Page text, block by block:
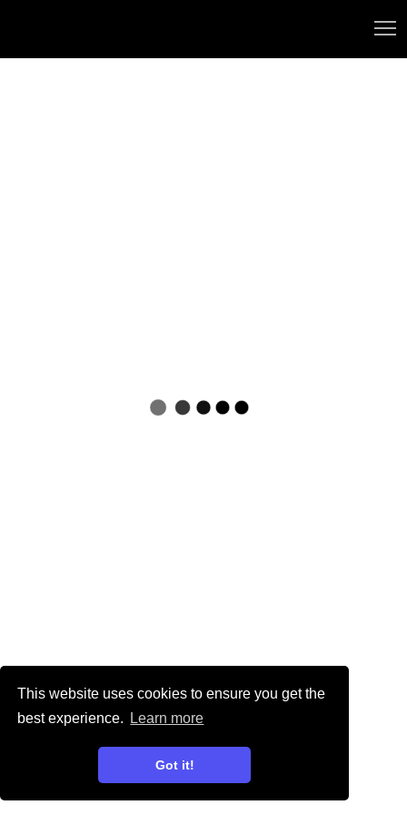
This website uses cookies to ensure you get the
best experience.
Learn more
Got it!